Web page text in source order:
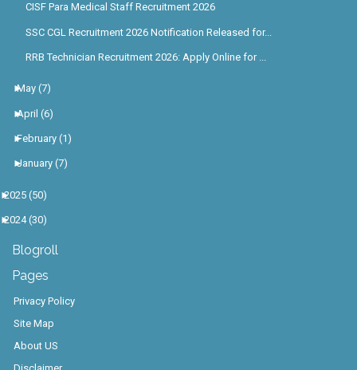
CISF Para Medical Staff Recruitment 2026
SSC CGL Recruitment 2026 Notification Released for...
RRB Technician Recruitment 2026: Apply Online for ...
►
May (7)
►
April (6)
►
February (1)
►
January (7)
►
2025 (50)
►
2024 (30)
Blogroll
Pages
Privacy Policy
Site Map
About US